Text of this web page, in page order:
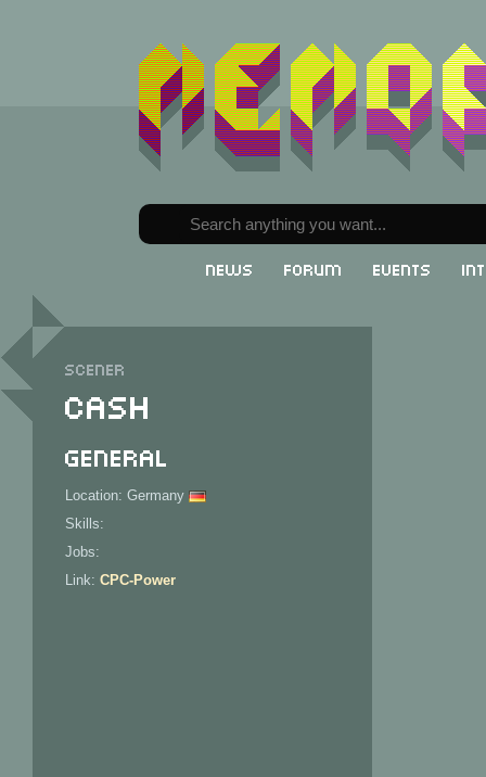
News Forum Events
Scener
Cash
General
Location: Germany
Skills:
Jobs:
Link: CPC-Power